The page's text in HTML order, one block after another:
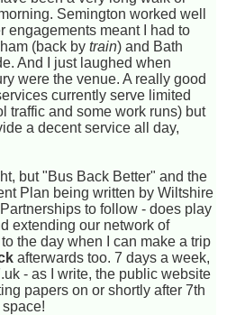
Semington worked well
engagements meant I had to
(back bytrain) and Bath
And I just laughed when
were the venue. A really good
currently serve limited
traffic and some work runs) but
a decent service all day,
but "Bus Back Better" and the
Plan being written by Wiltshire
to follow - does play
extending our network of
the day when I can make a trip
afterwards too. 7 days a week,
- as I write, the public website
papers on or shortly after 7th